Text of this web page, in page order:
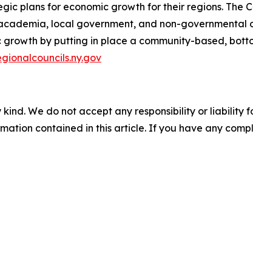
plans for economic growth for their regions. The
local government, and non-governmental
by putting in place a community-based,
We do not accept any responsibility or liability
contained in this article. If you have any